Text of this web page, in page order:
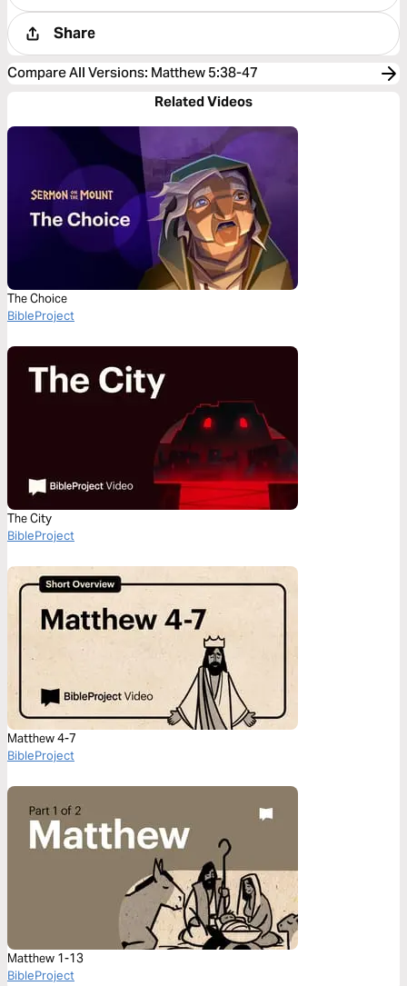
Share
Compare All Versions: Matthew 5:38-47
Related Videos
The Choice
BibleProject
The City
BibleProject
Matthew 4-7
BibleProject
Matthew 1-13
BibleProject